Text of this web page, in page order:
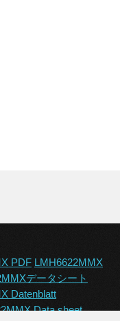
PDF LMH6622MMX
データシート
Datenblatt
Data sheet